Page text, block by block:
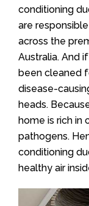
conditioning
are
across the
Australia. And
been cleaned
disease-
heads.
home is rich in
pathogens.
conditioning
healthy air